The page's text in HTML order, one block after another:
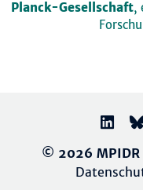
Planck-Gesellschaft,
© 2026 MPIDR